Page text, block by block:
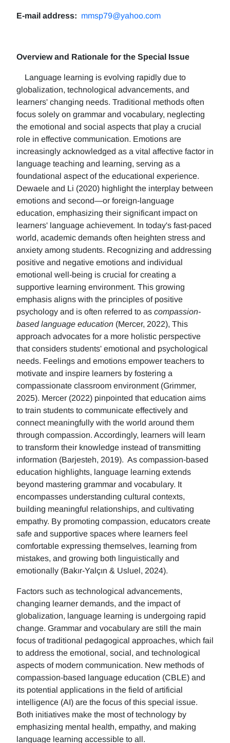
E-mail address: mmsp79@yahoo.com
Overview and Rationale for the Special Issue
Language learning is evolving rapidly due to
globalization, technological advancements, and
learners' changing needs. Traditional methods often
focus solely on grammar and vocabulary, neglecting
the emotional and social aspects that play a crucial
role in effective communication. Emotions are
increasingly acknowledged as a vital affective factor in
language teaching and learning, serving as a
foundational aspect of the educational experience.
Dewaele and Li (2020) highlight the interplay between
emotions and second—or foreign-language
education, emphasizing their significant impact on
learners' language achievement. In today's fast-paced
world, academic demands often heighten stress and
anxiety among students. Recognizing and addressing
positive and negative emotions and individual
emotional well-being is crucial for creating a
supportive learning environment. This growing
emphasis aligns with the principles of positive
psychology and is often referred to as compassion-
based language education (Mercer, 2022), This
approach advocates for a more holistic perspective
that considers students' emotional and psychological
needs. Feelings and emotions empower teachers to
motivate and inspire learners by fostering a
compassionate classroom environment (Grimmer,
2025). Mercer (2022) pinpointed that education aims
to train students to communicate effectively and
connect meaningfully with the world around them
through compassion. Accordingly, learners will learn
to transform their knowledge instead of transmitting
information (Barjesteh, 2019). As compassion-based
education highlights, language learning extends
beyond mastering grammar and vocabulary. It
encompasses understanding cultural contexts,
building meaningful relationships, and cultivating
empathy. By promoting compassion, educators create
safe and supportive spaces where learners feel
comfortable expressing themselves, learning from
mistakes, and growing both linguistically and
emotionally (Bakır-Yalçın & Usluel, 2024).
Factors such as technological advancements,
changing learner demands, and the impact of
globalization, language learning is undergoing rapid
change. Grammar and vocabulary are still the main
focus of traditional pedagogical approaches, which fail
to address the emotional, social, and technological
aspects of modern communication. New methods of
compassion-based language education (CBLE) and
its potential applications in the field of artificial
intelligence (AI) are the focus of this special issue.
Both initiatives make the most of technology by
emphasizing mental health, empathy, and making
language learning accessible to all.